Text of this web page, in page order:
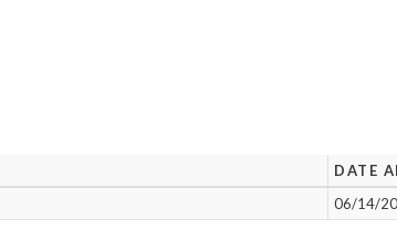
DATE
06/14/